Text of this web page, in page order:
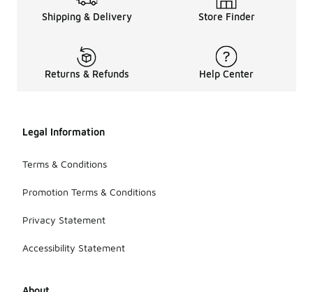
Shipping & Delivery Store Finder
Returns & Refunds Help Center
Legal Information
Terms & Conditions
Promotion Terms & Conditions
Privacy Statement
Accessibility Statement